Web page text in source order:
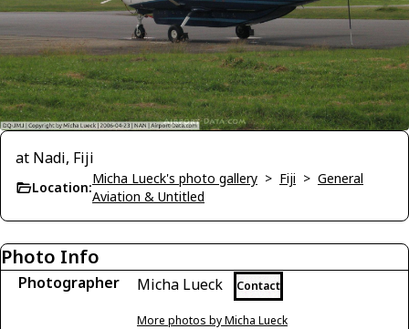
at Nadi, Fiji
Location:
Micha Lueck's photo gallery > Fiji > General
Aviation & Untitled
Photo Info
Photographer Micha Lueck Contact
More photos by Micha Lueck